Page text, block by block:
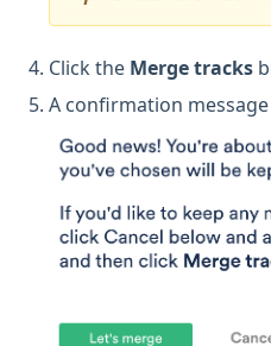
Click the Merge tracks
A confirmation